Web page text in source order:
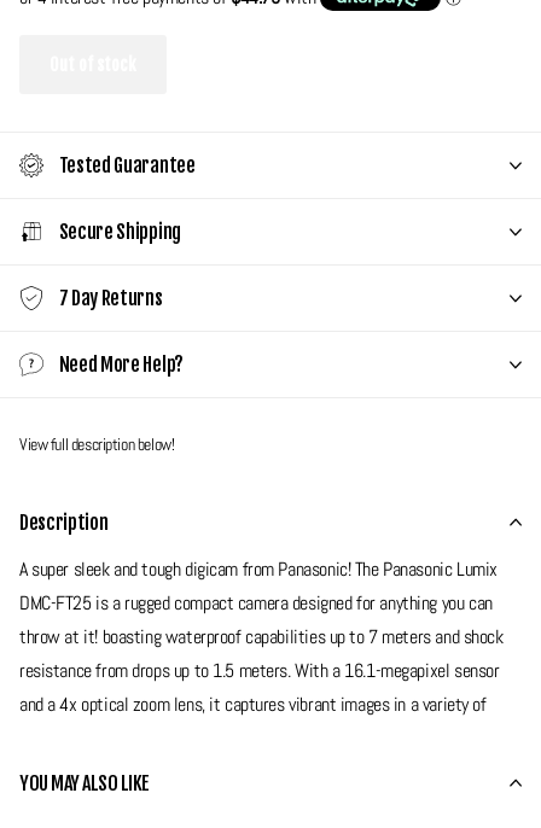
Tested Guarantee
Secure Shipping
7 Day Returns
Need More Help?
View full description below!
Description
A super sleek and tough digicam from Panasonic! The Panasonic Lumix
DMC-FT25 is a rugged compact camera designed for anything you can
throw at it! boasting waterproof capabilities up to 7 meters and shock
resistance from drops up to 1.5 meters. With a 16.1-megapixel sensor
and a 4x optical zoom lens, it captures vibrant images in a variety of
including a 2.7-inch LCD screen and scene modes, ensures that this
YOU MAY ALSO LIKE